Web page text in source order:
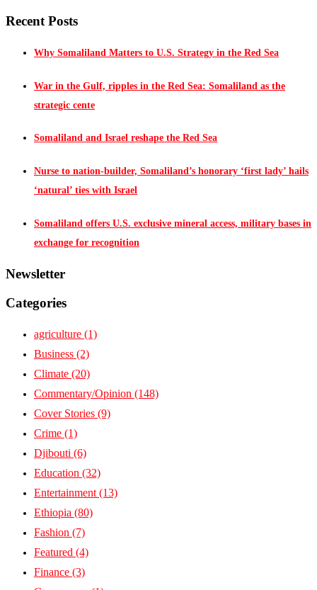
Recent Posts
Why Somaliland Matters to U.S. Strategy in the Red Sea
War in the Gulf, ripples in the Red Sea: Somaliland as the
strategic cente
Somaliland and Israel reshape the Red Sea
Nurse to nation-builder, Somaliland’s honorary ‘first lady’ hails
‘natural’ ties with Israel
Somaliland offers U.S. exclusive mineral access, military bases in
exchange for recognition
Newsletter
Categories
agriculture (1)
Business (2)
Climate (20)
Commentary/Opinion (148)
Cover Stories (9)
Crime (1)
Djibouti (6)
Education (32)
Entertainment (13)
Ethiopia (80)
Fashion (7)
Featured (4)
Finance (3)